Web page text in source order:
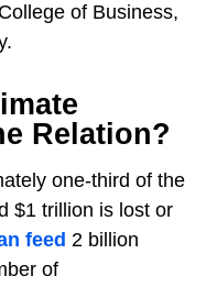
of Business,
Relation?
one-third of the
$1 trillion is lost or
feed 2 billion
of